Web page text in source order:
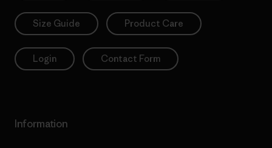
Size Guide Product Care
Login Contact Form
Information